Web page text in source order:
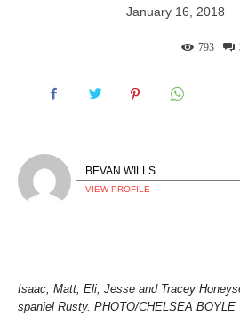
January 16, 2018
793
BEVAN WILLS
VIEW PROFILE
Isaac, Matt, Eli, Jesse and Tracey
spaniel Rusty. PHOTO/CHELSEA BOYLE